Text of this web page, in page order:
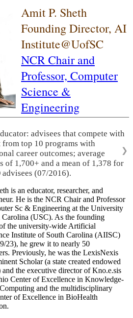
Amit P. Sheth
Founding Director, AI
Institute@UofSC
NCR Chair and
Professor, Computer
Science &
Engineering
advisees that compete with
from top 10 programs with
career outcomes; average
of 1,700+ and a mean of 1,378 for
advisees (07/2016).
❯
is an educator, researcher, and
He is the NCR Chair and Professor
Sc & Engineering at the University
Carolina (USC). As the founding
the university-wide Artificial
Institute of South Carolina (AIISC)
23), he grew it to nearly 50
Previously, he was the LexisNexis
Scholar (a state created endowed
and the executive director of Kno.e.sis
Center of Excellence in Knowledge-
and the multidisciplinary
of Excellence in BioHealth